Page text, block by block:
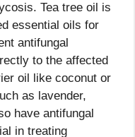
Tea tree oil is
essential oils for
antifungal
to the affected
oil like coconut or
as lavender,
have antifungal
in treating